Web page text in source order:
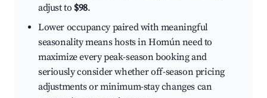
adjust to $98.
Lower occupancy paired with meaningful
seasonality means hosts in Homún need to
maximize every peak-season booking and
seriously consider whether off-season pricing
adjustments or minimum-stay changes can